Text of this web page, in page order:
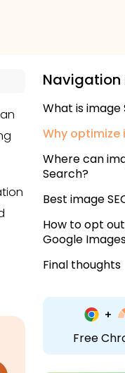
Navigation
What is image
Why optimize
Where can
Search?
Best image
How to opt
Google
Final thoughts
Free